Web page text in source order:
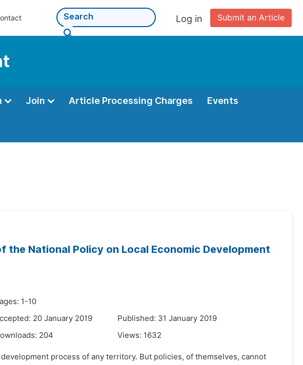
Submit an Article
Log in
Join Article Processing Charges Events
National Policy on Local Economic Development
1-10
20 January 2019
Published: 31 January 2019
204 Views: 1632
process of any territory. But policies, of themselves, cannot